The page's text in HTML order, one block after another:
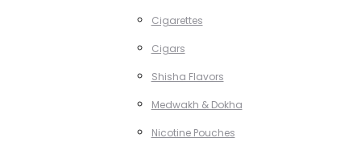
Cigarettes
Cigars
Shisha Flavors
Medwakh & Dokha
Nicotine Pouches